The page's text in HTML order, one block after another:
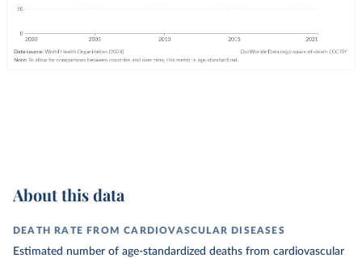
About this data
DEATH RATE FROM CARDIOVASCULAR DISEASES
Estimated number of age-standardized deaths from cardiovascular